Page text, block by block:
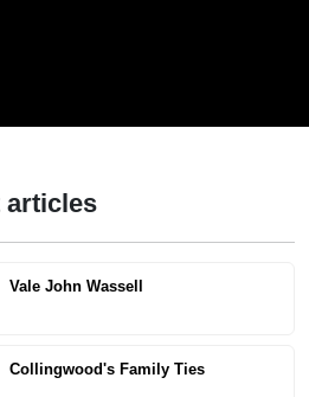
articles
Vale John Wassell
Collingwood's Family Ties